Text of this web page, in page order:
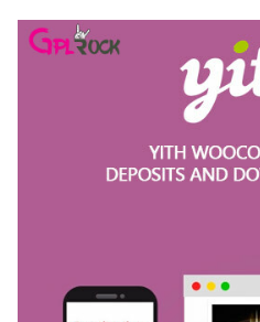
Aller au contenu